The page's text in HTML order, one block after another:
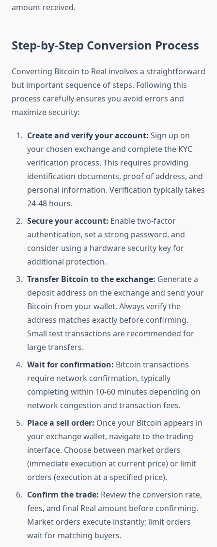
amount received.
Step-by-Step Conversion Process
Converting Bitcoin to Real involves a straightforward
but important sequence of steps. Following this
process carefully ensures you avoid errors and
maximize security:
Create and verify your account: Sign up on
your chosen exchange and complete the KYC
verification process. This requires providing
identification documents, proof of address, and
personal information. Verification typically takes
24-48 hours.
Secure your account: Enable two-factor
authentication, set a strong password, and
consider using a hardware security key for
additional protection.
Transfer Bitcoin to the exchange: Generate a
deposit address on the exchange and send your
Bitcoin from your wallet. Always verify the
address matches exactly before confirming.
Small test transactions are recommended for
large transfers.
Wait for confirmation: Bitcoin transactions
require network confirmation, typically
completing within 10-60 minutes depending on
network congestion and transaction fees.
Place a sell order: Once your Bitcoin appears in
your exchange wallet, navigate to the trading
interface. Choose between market orders
(immediate execution at current price) or limit
orders (execution at a specified price).
Confirm the trade: Review the conversion rate,
fees, and final Real amount before confirming.
Market orders execute instantly; limit orders
wait for matching buyers.